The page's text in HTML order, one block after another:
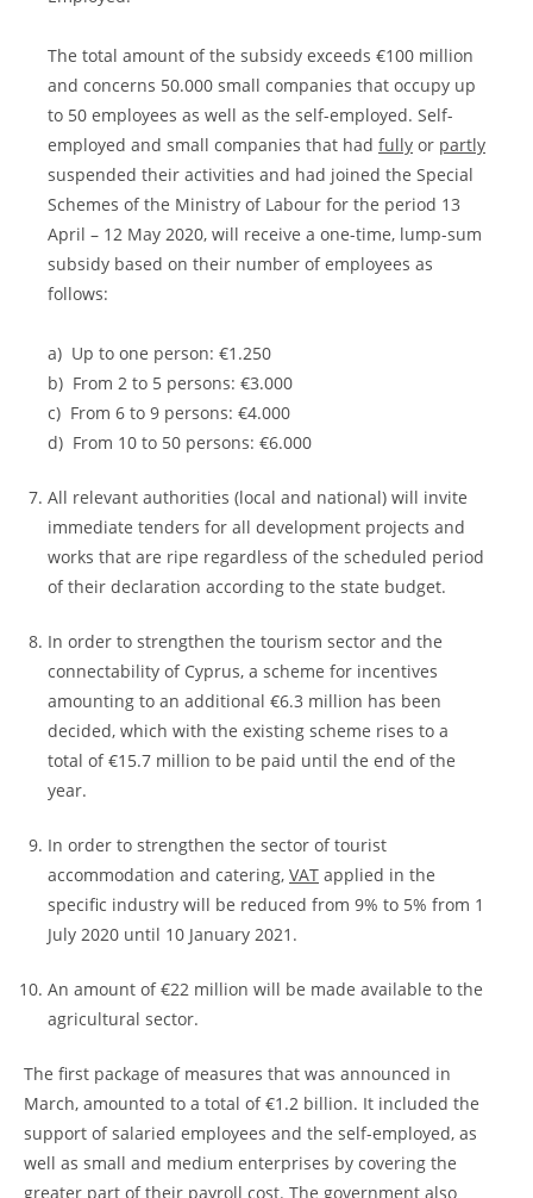
The total amount of the subsidy exceeds €100 million
and concerns 50.000 small companies that occupy up
to 50 employees as well as the self-employed. Self-
employed and small companies that had fully or partly
suspended their activities and had joined the Special
Schemes of the Ministry of Labour for the period 13
April – 12 May 2020, will receive a one-time, lump-sum
subsidy based on their number of employees as
follows:
a) Up to one person: €1.250
b) From 2 to 5 persons: €3.000
c) From 6 to 9 persons: €4.000
d) From 10 to 50 persons: €6.000
All relevant authorities (local and national) will invite
immediate tenders for all development projects and
works that are ripe regardless of the scheduled period
of their declaration according to the state budget.
In order to strengthen the tourism sector and the
connectability of Cyprus, a scheme for incentives
amounting to an additional €6.3 million has been
decided, which with the existing scheme rises to a
total of €15.7 million to be paid until the end of the
year.
In order to strengthen the sector of tourist
accommodation and catering, VAT applied in the
specific industry will be reduced from 9% to 5% from 1
July 2020 until 10 January 2021.
An amount of €22 million will be made available to the
agricultural sector.
The first package of measures that was announced in
March, amounted to a total of €1.2 billion. It included the
support of salaried employees and the self-employed, as
well as small and medium enterprises by covering the
greater part of their payroll cost. The government also